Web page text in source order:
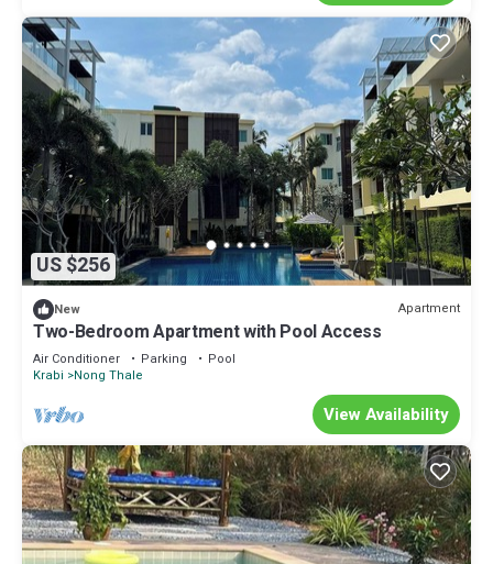
US $256
New Apartment
Two-Bedroom Apartment with Pool Access
Air Conditioner Parking
Pool
Krabi
Nong Thale
View Availability